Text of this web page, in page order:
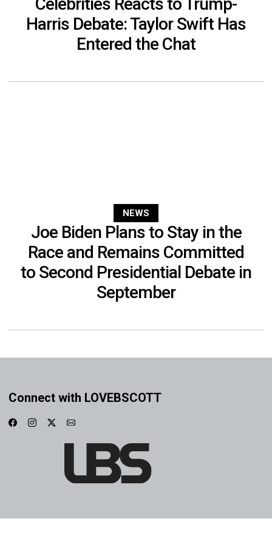
Harris Debate: Taylor Swift Has
Entered the Chat
NEWS
Joe Biden Plans to Stay in the
Race and Remains Committed
to Second Presidential Debate in
September
Connect with LOVEBSCOTT